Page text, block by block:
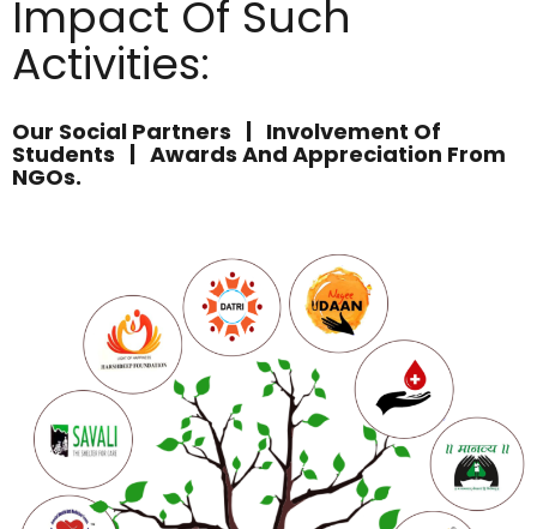
Impact Of Such
Activities:
Our Social Partners | Involvement Of
Students | Awards And Appreciation From
NGOs.